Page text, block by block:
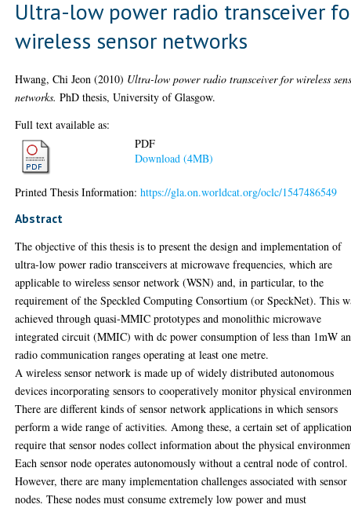
Ultra-low power radio transceiver
wireless sensor networks
Hwang, Chi Jeon (2010) Ultra-low power radio transceiver for wireless
networks. PhD thesis, University of Glasgow.
Full text available as:
PDF
Download (4MB)
Printed Thesis Information:https://gla.on.worldcat.org/oclc/1547486549
Abstract
The objective of this thesis is to present the design and implementation of
ultra-low power radio transceivers at microwave frequencies, which are
applicable to wireless sensor network (WSN) and, in particular, to the
requirement of the Speckled Computing Consortium (or SpeckNet). This
achieved through quasi-MMIC prototypes and monolithic microwave
integrated circuit (MMIC) with dc power consumption of less than 1mW
radio communication ranges operating at least one metre.
A wireless sensor network is made up of widely distributed autonomous
devices incorporating sensors to cooperatively monitor physical
There are different kinds of sensor network applications in which sensors
perform a wide range of activities. Among these, a certain set of
require that sensor nodes collect information about the physical
Each sensor node operates autonomously without a central node of control.
However, there are many implementation challenges associated with sensor
nodes. These nodes must consume extremely low power and must